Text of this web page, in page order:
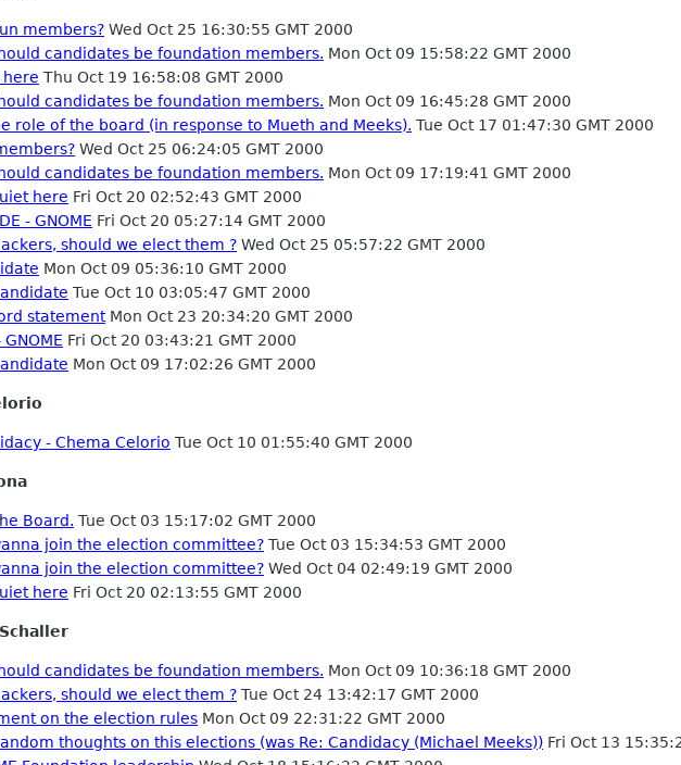
members? Wed Oct 25 16:30:55 GMT 2000
candidates be foundation members. Mon Oct 09 15:58:22 GMT 2000
Thu Oct 19 16:58:08 GMT 2000
candidates be foundation members. Mon Oct 09 16:45:28 GMT 2000
role of the board (in response to Mueth and Meeks). Tue Oct 17 01:47:30 GMT 2000
Wed Oct 25 06:24:05 GMT 2000
candidates be foundation members. Mon Oct 09 17:19:41 GMT 2000
here Fri Oct 20 02:52:43 GMT 2000
- GNOME Fri Oct 20 05:27:14 GMT 2000
should we elect them ? Wed Oct 25 05:57:22 GMT 2000
Mon Oct 09 05:36:10 GMT 2000
Tue Oct 10 03:05:47 GMT 2000
statementMon Oct 23 20:34:20 GMT 2000
GNOME Fri Oct 20 03:43:21 GMT 2000
Mon Oct 09 17:02:26 GMT 2000
- Chema Celorio Tue Oct 10 01:55:40 GMT 2000
Board. Tue Oct 03 15:17:02 GMT 2000
join the election committee? Tue Oct 03 15:34:53 GMT 2000
join the election committee? Wed Oct 04 02:49:19 GMT 2000
here Fri Oct 20 02:13:55 GMT 2000
candidates be foundation members. Mon Oct 09 10:36:18 GMT 2000
should we elect them ? Tue Oct 24 13:42:17 GMT 2000
on the election rules Mon Oct 09 22:31:22 GMT 2000
thoughts on this elections (was Re: Candidacy (Michael Meeks)) Fri Oct 13